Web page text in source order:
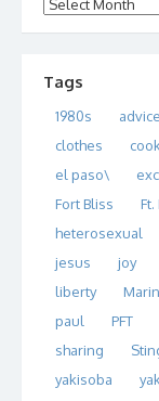
Tags
1980s advice
clothes
el paso\
Fort Bliss
Ft.
heterosexual
jesus
joy
liberty
paul
PFT
sharing
yakisoba